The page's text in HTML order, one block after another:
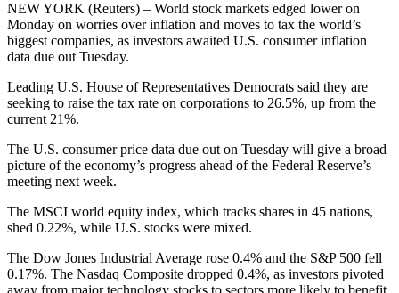
NEW YORK (Reuters) – World stock markets edged lower on
Monday on worries over inflation and moves to tax the world’s
biggest companies, as investors awaited U.S. consumer inflation
data due out Tuesday.
Leading U.S. House of Representatives Democrats said they are
seeking to raise the tax rate on corporations to 26.5%, up from the
current 21%.
The U.S. consumer price data due out on Tuesday will give a broad
picture of the economy’s progress ahead of the Federal Reserve’s
meeting next week.
The MSCI world equity index, which tracks shares in 45 nations,
shed 0.22%, while U.S. stocks were mixed.
The Dow Jones Industrial Average rose 0.4% and the S&P 500 fell
0.17%. The Nasdaq Composite dropped 0.4%, as investors pivoted